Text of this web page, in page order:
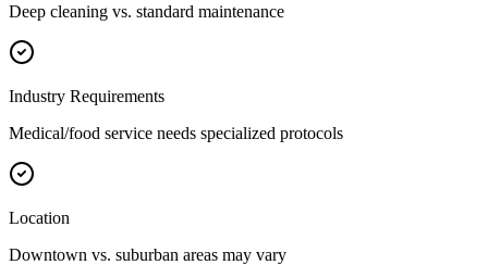
Deep cleaning vs. standard maintenance
Industry Requirements
Medical/food service needs specialized protocols
Location
Downtown vs. suburban areas may vary